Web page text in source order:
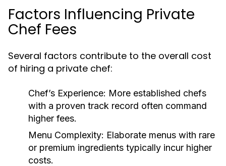
Factors Influencing Private
Chef Fees
Several factors contribute to the overall cost
of hiring a private chef:
Chef’s Experience: More established chefs
with a proven track record often command
higher fees.
Menu Complexity: Elaborate menus with rare
or premium ingredients typically incur higher
costs.